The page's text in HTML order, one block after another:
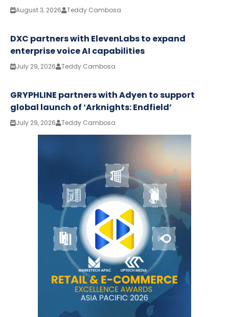
August 3, 2026 Teddy Cambosa
DXC partners with ElevenLabs to expand
enterprise voice AI capabilities
July 29, 2026 Teddy Cambosa
GRYPHLINE partners with Adyen to support
global launch of ‘Arknights: Endfield’
July 29, 2026 Teddy Cambosa